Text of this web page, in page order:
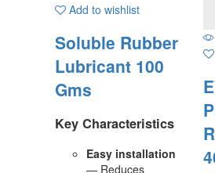
Add to wishlist
Soluble Rubber
Lubricant 100
Gms
Key Characteristics
Easy installation
— Reduces